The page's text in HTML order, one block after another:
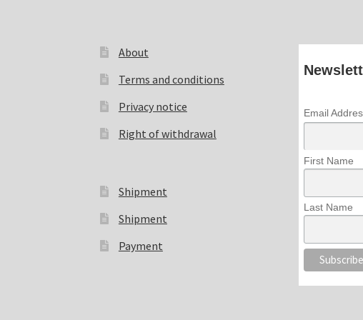
About
Terms and conditions
Privacy notice
Right of withdrawal
Shipment
Shipment
Payment
Email
First Name
Last Name